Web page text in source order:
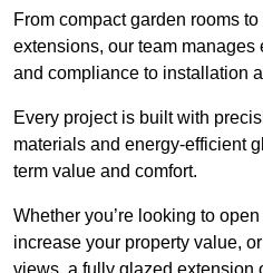
From compact garden rooms
extensions, our team manages
and compliance to installation
Every project is built with
materials and energy-efficient
term value and comfort.
Whether you’re looking to
increase your property value,